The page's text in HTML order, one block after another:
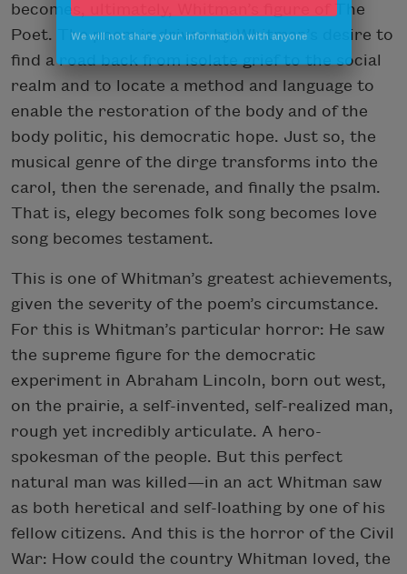
becomes, ultimately, Whitman’s figure of The
Poet. The poem is driven by Whitman’s desire to
find a road back from isolate grief to the social
realm and to locate a method and language to
enable the restoration of the body and of the
body politic, his democratic hope. Just so, the
musical genre of the dirge transforms into the
carol, then the serenade, and finally the psalm.
That is, elegy becomes folk song becomes love
song becomes testament.
This is one of Whitman’s greatest achievements,
given the severity of the poem’s circumstance.
For this is Whitman’s particular horror: He saw
the supreme figure for the democratic
experiment in Abraham Lincoln, born out west,
on the prairie, a self-invented, self-realized man,
rough yet incredibly articulate. A hero-
spokesman of the people. But this perfect
natural man was killed—in an act Whitman saw
as both heretical and self-loathing by one of his
fellow citizens. And this is the horror of the Civil
War: How could the country Whitman loved, the